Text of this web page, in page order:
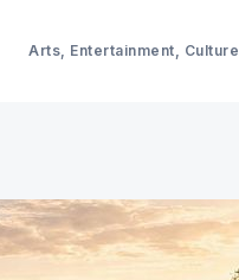
Arts, Entertainment, Culture